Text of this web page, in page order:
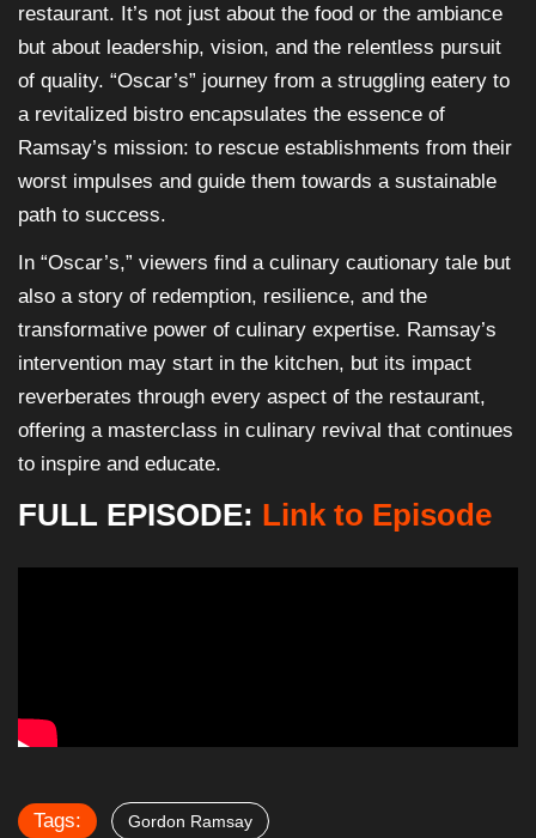
restaurant. It’s not just about the food or the ambiance
but about leadership, vision, and the relentless pursuit
of quality. “Oscar’s” journey from a struggling eatery to
a revitalized bistro encapsulates the essence of
Ramsay’s mission: to rescue establishments from their
worst impulses and guide them towards a sustainable
path to success.
In “Oscar’s,” viewers find a culinary cautionary tale but
also a story of redemption, resilience, and the
transformative power of culinary expertise. Ramsay’s
intervention may start in the kitchen, but its impact
reverberates through every aspect of the restaurant,
offering a masterclass in culinary revival that continues
to inspire and educate.
FULL EPISODE: Link to Episode
Tags: Gordon Ramsay